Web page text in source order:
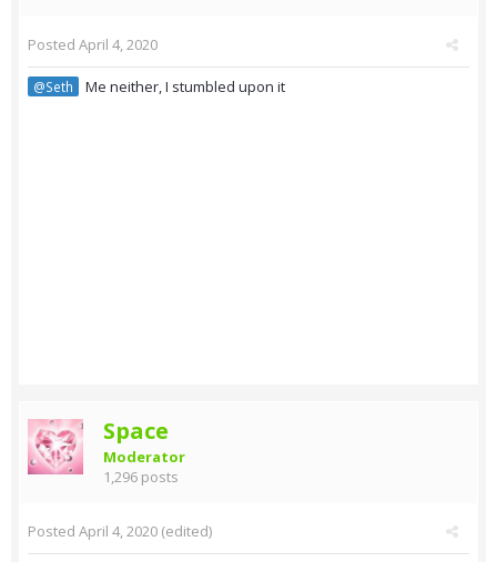
Posted April 4, 2020
@Seth Me neither, I stumbled upon it
Space
Moderator
1,296 posts
Posted April 4, 2020 (edited)